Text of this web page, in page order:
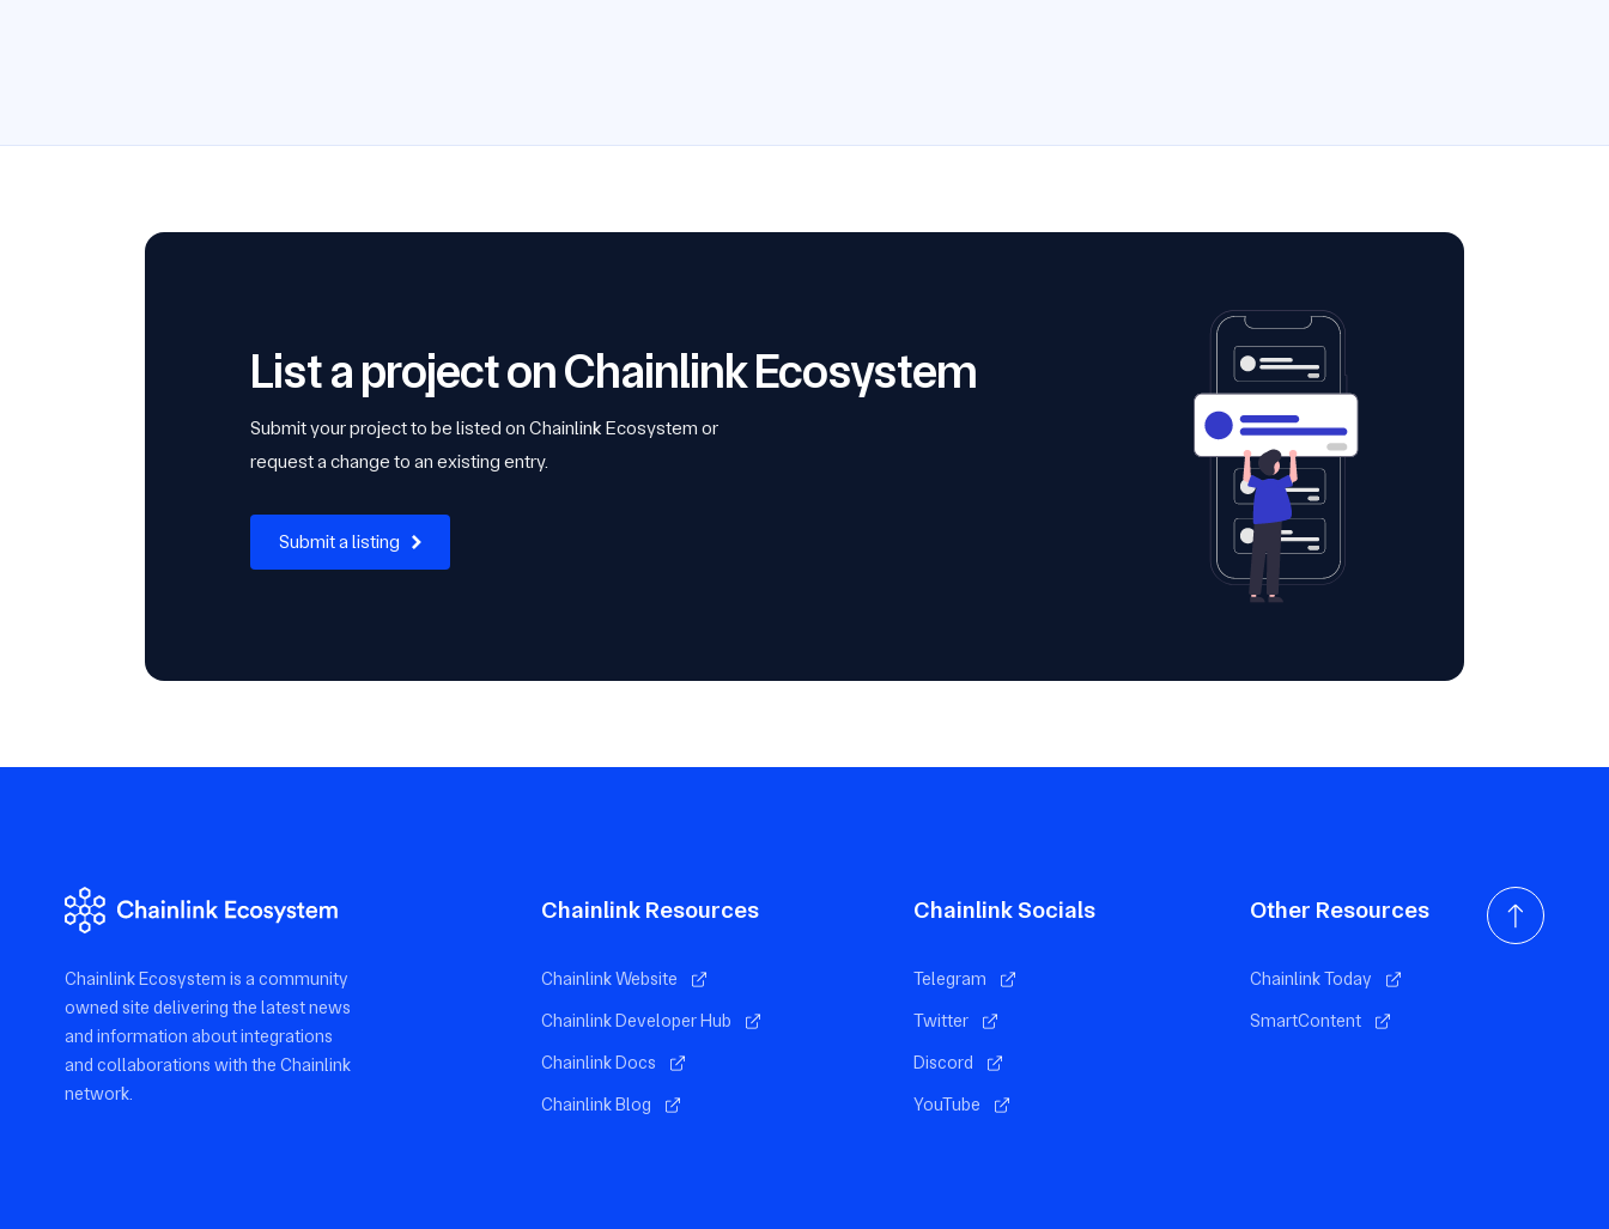
List a project on Chainlink Ecosystem
Submit your project to be listed on Chainlink Ecosystem or
request a change to an existing entry.
Submit a listing
Chainlink Ecosystem is a community
owned site delivering the latest news
and information about integrations
and collaborations with the Chainlink
network.
Chainlink Resources
Chainlink Website
Chainlink Developer Hub
Chainlink Docs
Chainlink Blog
Chainlink Socials
Telegram
Twitter
Discord
YouTube
Other Resources
Chainlink Today
SmartContent